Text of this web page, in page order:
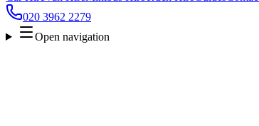
020 3962 2279
Open navigation